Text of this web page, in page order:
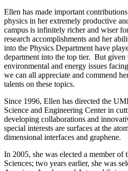
Ellen has made important
physics in her extremely productive
campus is infinitely richer and wiser
research accomplishments and her
into the Physics Department have
department into the top tier. But given
environmental and energy issues
we can all appreciate and commend
talents on these topics.
Since 1996, Ellen has directed the
Science and Engineering Center in
developing collaborations and
special interests are surfaces at the
dimensional interfaces and graphene.
In 2005, she was elected a member
Sciences; two years earlier, she was